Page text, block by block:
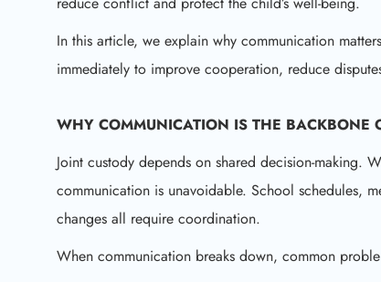
In this article, we explain why communication
immediately to improve cooperation, reduce
WHY COMMUNICATION IS THE BACKBONE
Joint custody depends on shared decision-making.
communication is unavoidable. School schedules,
changes all require coordination.
When communication breaks down, common